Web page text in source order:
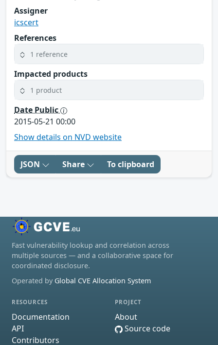
Assigner
icscert
References
1 reference
Impacted products
1 product
Date Public
2015-05-21 00:00
Show details on NVD website
JSON Share To clipboard
Fast vulnerability lookup and correlation across
multiple sources — and a collaborative space for
coordinated disclosure.
Operated by Global CVE Allocation System
RESOURCES
Documentation
API
Contributors
PROJECT
About
Source code